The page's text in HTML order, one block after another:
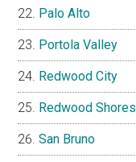
Palo Alto
Portola Valley
Redwood City
Redwood Shores
San Bruno